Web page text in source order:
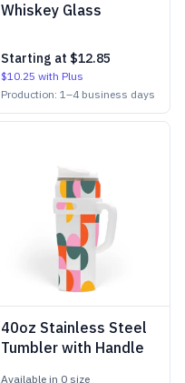
Whiskey Glass
Starting at $12.85
$10.25 with Plus
Production: 1–4 business days
40oz Stainless Steel
Tumbler with Handle
Available in 0 size